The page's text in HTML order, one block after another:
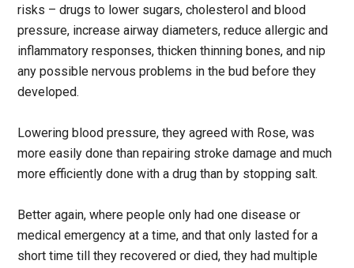
risks – drugs to lower sugars, cholesterol and blood
pressure, increase airway diameters, reduce allergic and
inflammatory responses, thicken thinning bones, and nip
any possible nervous problems in the bud before they
developed.
Lowering blood pressure, they agreed with Rose, was
more easily done than repairing stroke damage and much
more efficiently done with a drug than by stopping salt.
Better again, where people only had one disease or
medical emergency at a time, and that only lasted for a
short time till they recovered or died, they had multiple